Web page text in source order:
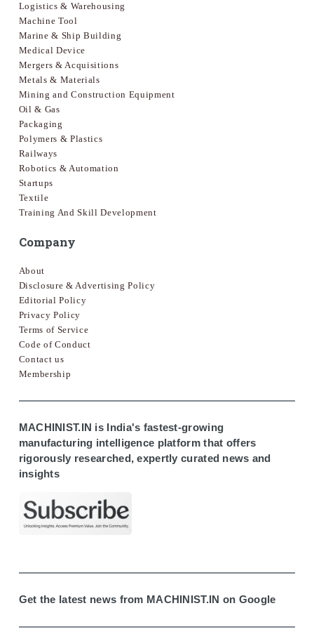
Logistics & Warehousing
Machine Tool
Marine & Ship Building
Medical Device
Mergers & Acquisitions
Metals & Materials
Mining and Construction Equipment
Oil & Gas
Packaging
Polymers & Plastics
Railways
Robotics & Automation
Startups
Textile
Training And Skill Development
Company
About
Disclosure & Advertising Policy
Editorial Policy
Privacy Policy
Terms of Service
Code of Conduct
Contact us
Membership
MACHINIST.IN is India's fastest-growing
manufacturing intelligence platform that offers
rigorously researched, expertly curated news and
insights
Get the latest news from MACHINIST.IN on Google